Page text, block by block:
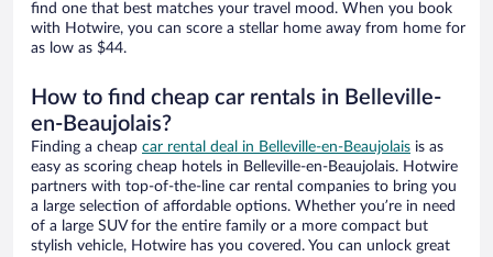
find one that best matches your travel mood. When you book
with Hotwire, you can score a stellar home away from home for
as low as $44.
How to find cheap car rentals in Belleville-
en-Beaujolais?
Finding a cheap car rental deal in Belleville-en-Beaujolais is as
easy as scoring cheap hotels in Belleville-en-Beaujolais. Hotwire
partners with top-of-the-line car rental companies to bring you
a large selection of affordable options. Whether you’re in need
of a large SUV for the entire family or a more compact but
stylish vehicle, Hotwire has you covered. You can unlock great